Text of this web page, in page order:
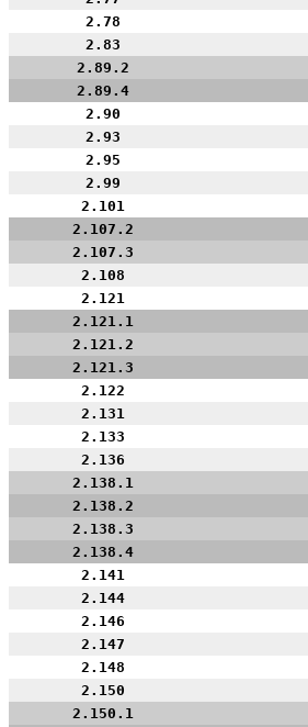
2.78
2.83
2.89.2
2.89.4
2.90
2.93
2.95
2.99
2.101
2.107.2
2.107.3
2.108
2.121
2.121.1
2.121.2
2.121.3
2.122
2.131
2.133
2.136
2.138.1
2.138.2
2.138.3
2.138.4
2.141
2.144
2.146
2.147
2.148
2.150
2.150.1